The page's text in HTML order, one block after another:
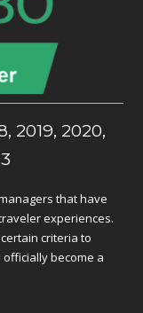
2019, 2020,
that have
experiences.
criteria to
become a